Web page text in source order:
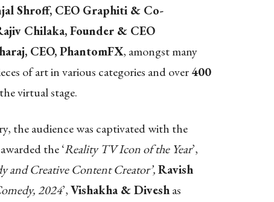
Shroff, CEO Graphiti & Co-
Chilaka, Founder & CEO
CEO, PhantomFX, amongst many
of art in various categories and over400
virtual stage.
the audience was captivated with the
the ‘Reality TV Icon of the Year’,
and Creative Content Creator’,Ravish
2024’,Vishakha & Diveshas